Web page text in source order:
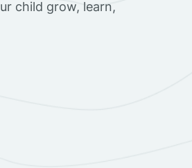
child grow, learn,